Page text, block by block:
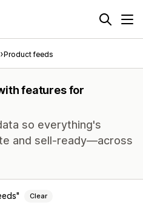
Product feeds
features for
so everything's
and sell-ready—across
Clear